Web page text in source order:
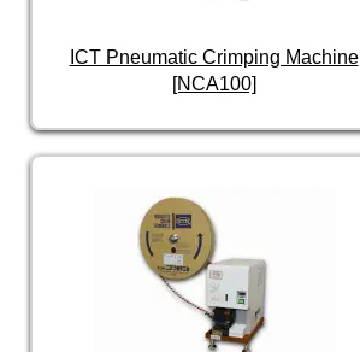
ICT Pneumatic Crimping Machine
[NCA100]